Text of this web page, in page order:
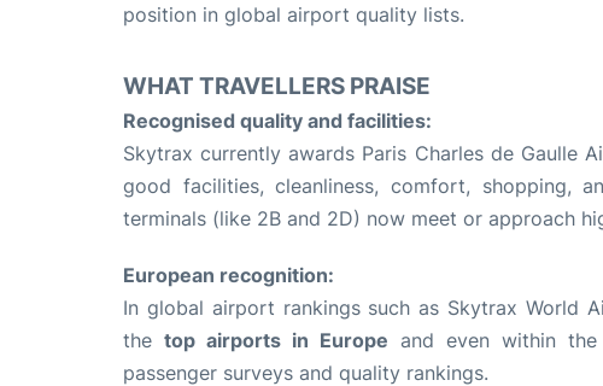
position in global airport quality lists.
WHAT TRAVELLERS PRAISE
Recognised quality and facilities:
Skytrax currently awards Paris Charles de Gaulle
good facilities, cleanliness, comfort, shopping,
terminals (like 2B and 2D) now meet or approach
European recognition:
In global airport rankings such as Skytrax World
the top airports in Europe and even within
passenger surveys and quality rankings.